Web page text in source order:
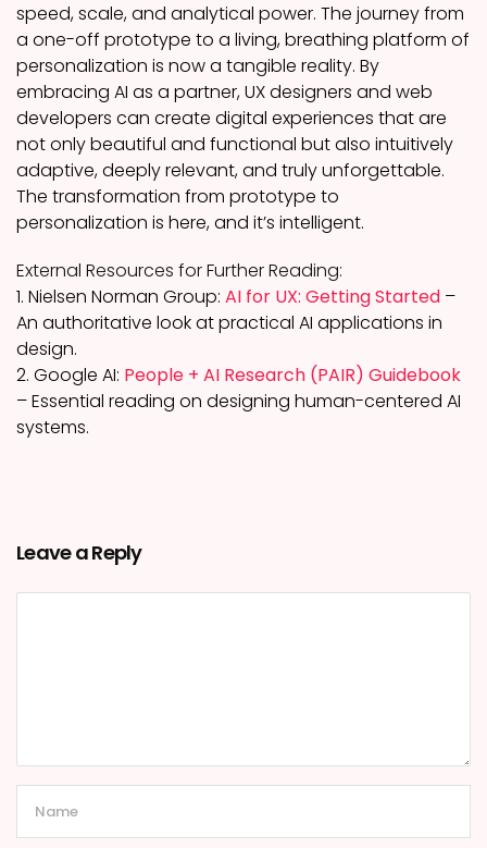
speed, scale, and analytical power. The journey from
a one-off prototype to a living, breathing platform of
personalization is now a tangible reality. By
embracing AI as a partner, UX designers and web
developers can create digital experiences that are
not only beautiful and functional but also intuitively
adaptive, deeply relevant, and truly unforgettable.
The transformation from prototype to
personalization is here, and it’s intelligent.
External Resources for Further Reading:
1. Nielsen Norman Group: AI for UX: Getting Started –
An authoritative look at practical AI applications in
design.
2. Google AI: People + AI Research (PAIR) Guidebook
– Essential reading on designing human-centered AI
systems.
Leave a Reply